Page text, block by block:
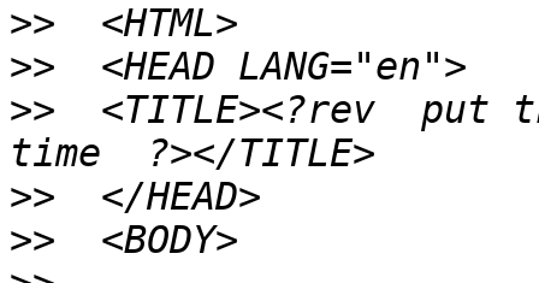
>>
>>
>>
<TITLE><?rev  put
>>
>>